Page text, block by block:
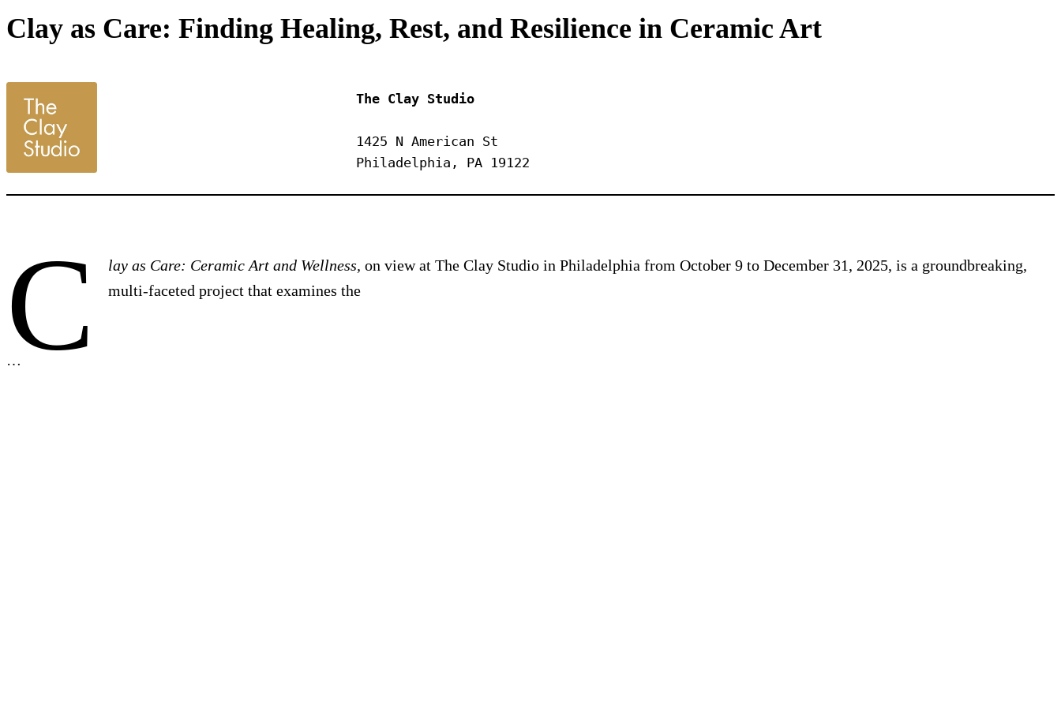
Clay as Care: Finding Healing, Rest, and Resilience in Ceramic Art
The Clay Studio
1425 N American St
Philadelphia, PA 19122
C lay as Care: Ceramic Art and Wellness, on view at The Clay Studio in Philadelphia from October 9 to December 31, 2025, is a groundbreaking,
multi-faceted project that examines the
…